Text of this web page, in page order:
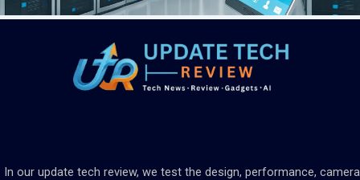
In our update tech review, we test the design, performance, camera